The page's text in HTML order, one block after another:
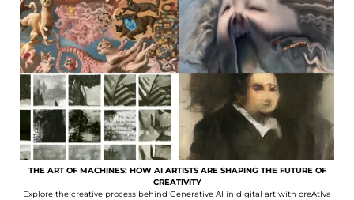
THE ART OF MACHINES: HOW AI ARTISTS ARE SHAPING THE FUTURE OF
CREATIVITY
Explore the creative process behind Generative AI in digital art with creAtIva